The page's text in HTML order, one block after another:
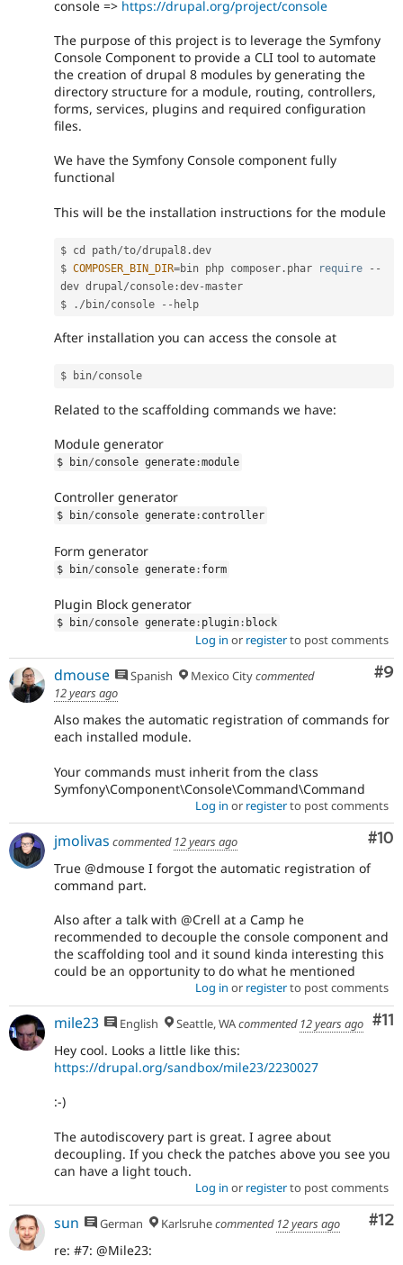
console => https://drupal.org/project/console
The purpose of this project is to leverage the Symfony
Console Component to provide a CLI tool to automate
the creation of drupal 8 modules by generating the
directory structure for a module, routing, controllers,
forms, services, plugins and required configuration
files.
We have the Symfony Console component fully
functional
This will be the installation instructions for the module
$ cd path/to/drupal8 .dev
$ COMPOSER_BIN_DIR=bin php composer . phar require
--
dev drupal /console :dev-master
$
. / bin/console --
After installation you can access the console at
$ bin/
Related to the scaffolding commands we have:
Module generator
$ bin/console generate :module
Controller generator
$ bin/console generate : controller
Form generator
$ bin/console generate : form
Plugin Block generator
$ bin/console generate : plugin : block
Log in or registerto post comments
#9
dmouse Spanish Mexico Citycommented
12 years ago
Also makes the automatic registration of commands for
each installed module.
Your commands must inherit from the class
Symfony\Component\Console\Command\Command
Log in or registerto post comments
#10
jmolivas commented 12 years ago
True @dmouse I forgot the automatic registration of
command part.
Also after a talk with @Crell at a Camp he
recommended to decouple the console component and
the scaffolding tool and it sound kinda interesting this
could be an opportunity to do what he mentioned
Log in or registerto post comments
#11
mile23 English Seattle, WAcommented 12 years ago
Hey cool. Looks a little like this:
https://drupal.org/sandbox/mile23/2230027
:-)
The autodiscovery part is great. I agree about
decoupling. If you check the patches above you see you
can have a light touch.
Log in or registerto post comments
#12
sun German Karlsruhecommented 12 years ago
re: #7: @Mile23: